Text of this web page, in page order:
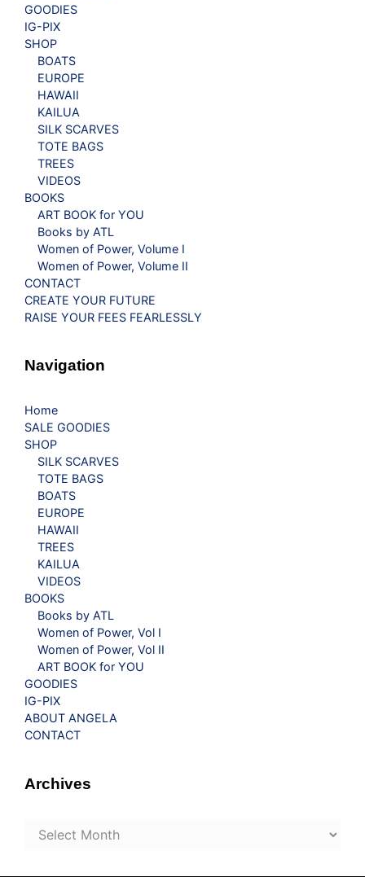
GOODIES
IG-PIX
SHOP
BOATS
EUROPE
HAWAII
KAILUA
SILK SCARVES
TOTE BAGS
TREES
VIDEOS
BOOKS
ART BOOK for YOU
Books by ATL
Women of Power, Volume I
Women of Power, Volume II
CONTACT
CREATE YOUR FUTURE
RAISE YOUR FEES FEARLESSLY
Navigation
Home
SALE GOODIES
SHOP
SILK SCARVES
TOTE BAGS
BOATS
EUROPE
HAWAII
TREES
KAILUA
VIDEOS
BOOKS
Books by ATL
Women of Power, Vol I
Women of Power, Vol II
ART BOOK for YOU
GOODIES
IG-PIX
ABOUT ANGELA
CONTACT
Archives
Archives